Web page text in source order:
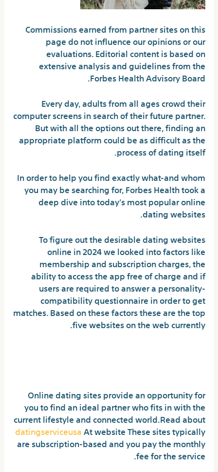
Commissions earned from partner sites on this
page do not influence our opinions or our
evaluations. Editorial content is based on
extensive analysis and guidelines from the
Forbes Health Advisory Board.
Every day, adults from all ages crowd their
computer screens in search of their future partner.
But with all the options out there, finding an
appropriate platform could be as difficult as the
process of dating itself.
In order to help you find exactly what-and whom
you may be searching for, Forbes Health took a
deep dive into today’s most popular online
dating websites.
To figure out the desirable dating websites
online in 2024 we looked into factors like
membership and subscription charges, the
ability to access the app free of charge and if
users are required to answer a personality-
compatibility questionnaire in order to get
matches. Based on these factors these are the top
five websites on the web currently.
Online dating sites provide an opportunity for
you to find an ideal partner who fits in with the
current lifestyle and connected world.Read about
datingserviceusaAt website These sites typically
are subscription-based and you pay the monthly
fee for the service.